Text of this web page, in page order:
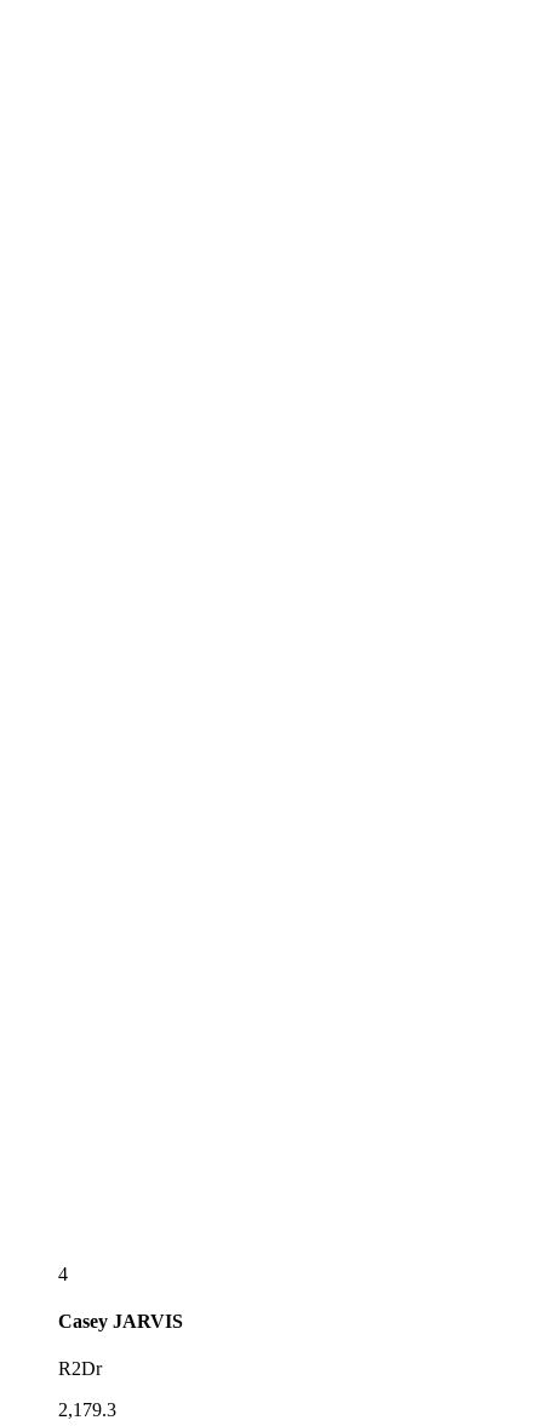
4
Casey JARVIS
R2Dr
2,179.3